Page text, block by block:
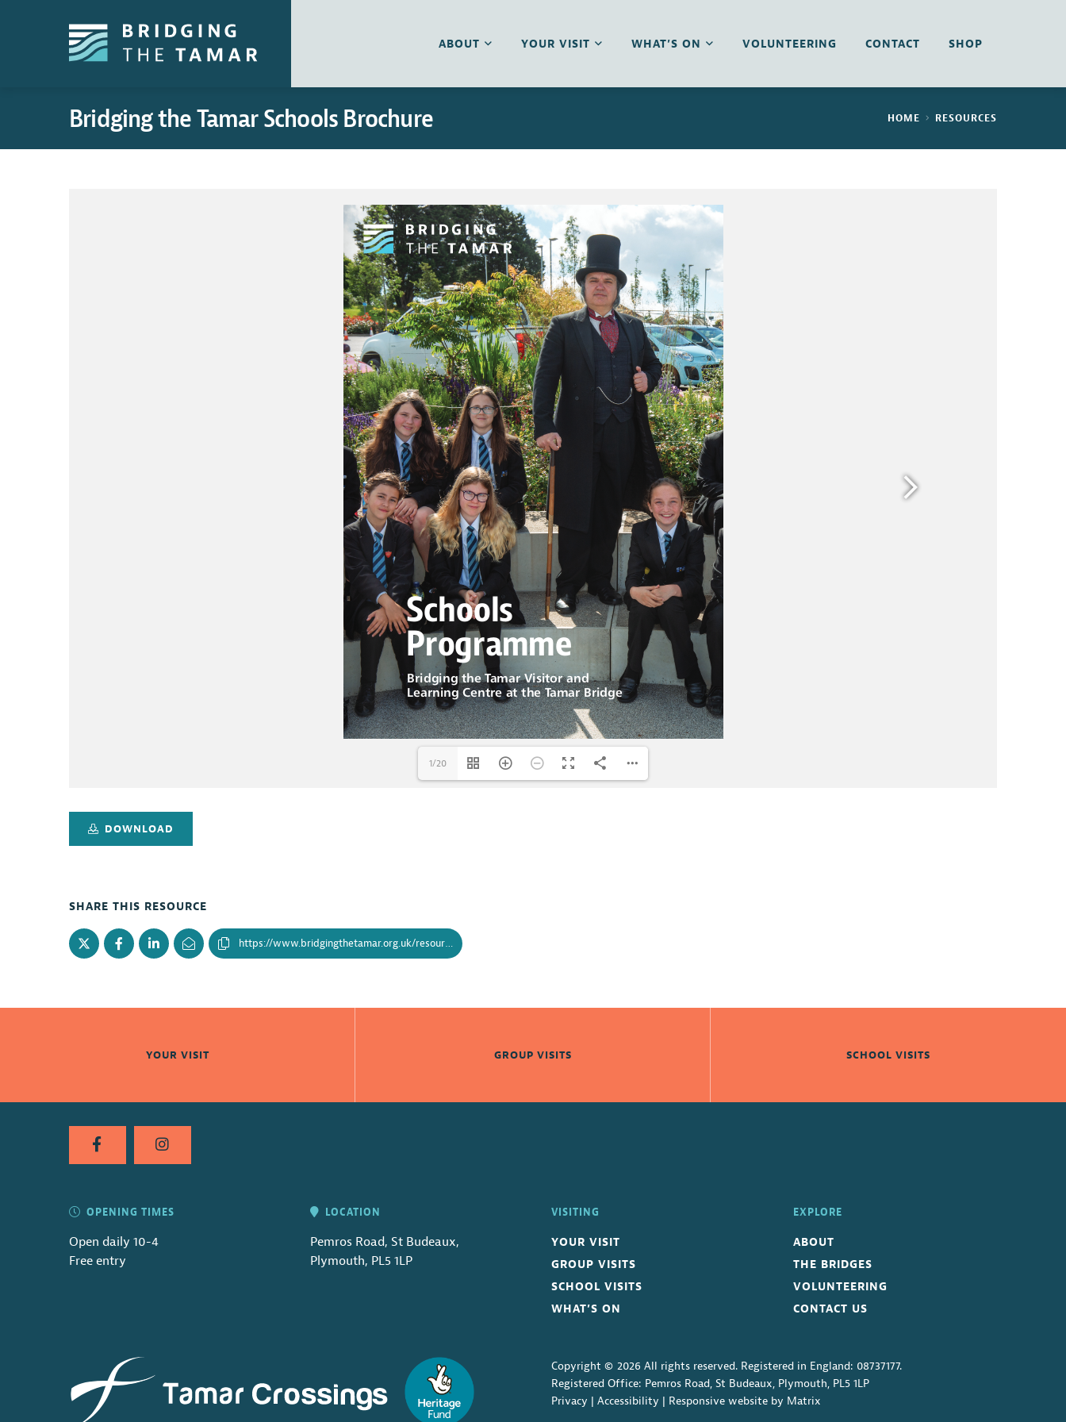
ABOUT YOUR VISIT WHAT’S ON VOLUNTEERING CONTACT SHOP
Bridging the Tamar Schools Brochure HOME RESOURCES
1/20
DOWNLOAD
SHARE THIS RESOURCE
https://www.bridgingthetamar.org.uk/resources/bridging-the-tamar-schools-brochure/
YOUR VISIT GROUP VISITS SCHOOL VISITS
OPENING TIMES
Open daily 10-4
Free entry
LOCATION
Pemros Road, St Budeaux,
Plymouth, PL5 1LP
VISITING
YOUR VISIT
GROUP VISITS
SCHOOL VISITS
WHAT’S ON
EXPLORE
ABOUT
THE BRIDGES
VOLUNTEERING
CONTACT US
Copyright © 2026 All rights reserved. Registered in England: 08737177.
Registered Office: Pemros Road, St Budeaux, Plymouth, PL5 1LP
Privacy |Accessibility | Responsive website by Matrix